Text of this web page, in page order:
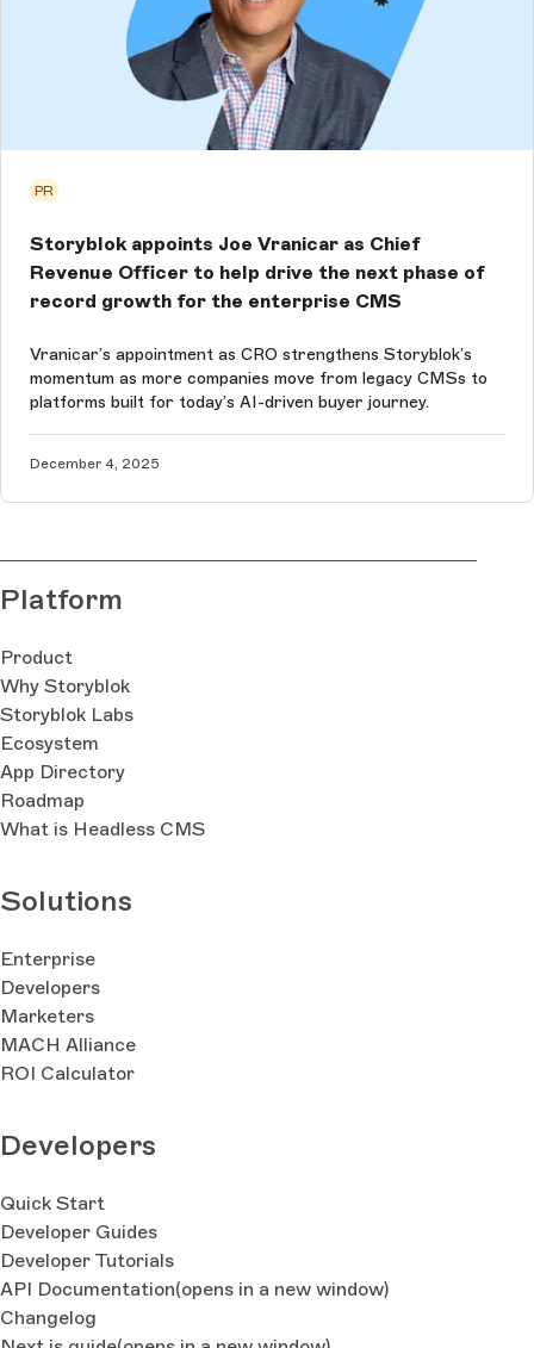
PR
Storyblok appoints Joe Vranicar as Chief
Revenue Officer to help drive the next phase of
record growth for the enterprise CMS
Vranicar’s appointment as CRO strengthens Storyblok’s
momentum as more companies move from legacy CMSs to
platforms built for today’s AI-driven buyer journey.
December 4, 2025
Platform
Product
Why Storyblok
Storyblok Labs
Ecosystem
App Directory
Roadmap
What is Headless CMS
Solutions
Enterprise
Developers
Marketers
MACH Alliance
ROI Calculator
Developers
Quick Start
Developer Guides
Developer Tutorials
API Documentation(opens in a new window)
Changelog